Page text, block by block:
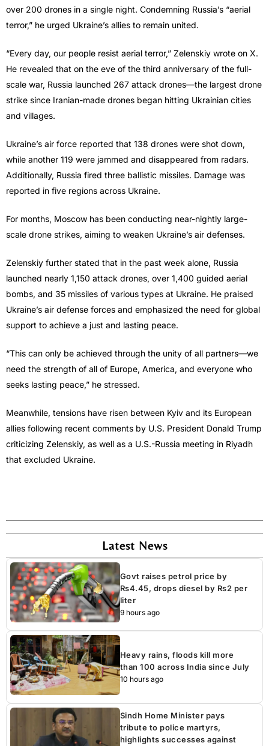
over 200 drones in a single night. Condemning Russia’s “aerial
terror,” he urged Ukraine’s allies to remain united.
“Every day, our people resist aerial terror,” Zelenskiy wrote on X.
He revealed that on the eve of the third anniversary of the full-
scale war, Russia launched 267 attack drones—the largest drone
strike since Iranian-made drones began hitting Ukrainian cities
and villages.
Ukraine’s air force reported that 138 drones were shot down,
while another 119 were jammed and disappeared from radars.
Additionally, Russia fired three ballistic missiles. Damage was
reported in five regions across Ukraine.
For months, Moscow has been conducting near-nightly large-
scale drone strikes, aiming to weaken Ukraine’s air defenses.
Zelenskiy further stated that in the past week alone, Russia
launched nearly 1,150 attack drones, over 1,400 guided aerial
bombs, and 35 missiles of various types at Ukraine. He praised
Ukraine’s air defense forces and emphasized the need for global
support to achieve a just and lasting peace.
“This can only be achieved through the unity of all partners—we
need the strength of all of Europe, America, and everyone who
seeks lasting peace,” he stressed.
Meanwhile, tensions have risen between Kyiv and its European
allies following recent comments by U.S. President Donald Trump
criticizing Zelenskiy, as well as a U.S.-Russia meeting in Riyadh
that excluded Ukraine.
Latest News
Govt raises petrol price by
Rs4.45, drops diesel by Rs2 per
liter
9 hours ago
Heavy rains, floods kill more
than 100 across India since July
10 hours ago
Sindh Home Minister pays
tribute to police martyrs,
highlights successes against